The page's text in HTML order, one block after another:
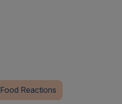
Food Reactions